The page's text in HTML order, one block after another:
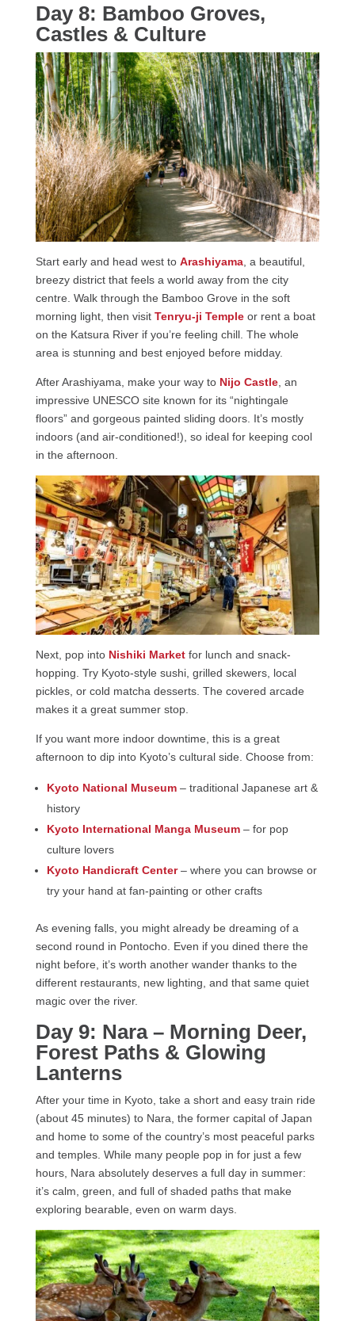
Day 8: Bamboo Groves,
Castles & Culture
Start early and head west to Arashiyama, a beautiful,
breezy district that feels a world away from the city
centre. Walk through the Bamboo Grove in the soft
morning light, then visit Tenryu-ji Templeor rent a boat
on the Katsura River if you’re feeling chill. The whole
area is stunning and best enjoyed before midday.
After Arashiyama, make your way to Nijo Castle, an
impressive UNESCO site known for its “nightingale
floors” and gorgeous painted sliding doors. It’s mostly
indoors (and air-conditioned!), so ideal for keeping cool
in the afternoon.
Next, pop into Nishiki Market for lunch and snack-
hopping. Try Kyoto-style sushi, grilled skewers, local
pickles, or cold matcha desserts. The covered arcade
makes it a great summer stop.
If you want more indoor downtime, this is a great
afternoon to dip into Kyoto’s cultural side. Choose from:
Kyoto National Museum– traditional Japanese art &
history
Kyoto International Manga Museum– for pop
culture lovers
Kyoto Handicraft Center– where you can browse or
try your hand at fan-painting or other crafts
As evening falls, you might already be dreaming of a
second round in Pontocho. Even if you dined there the
night before, it’s worth another wander thanks to the
different restaurants, new lighting, and that same quiet
magic over the river.
Day 9: Nara – Morning Deer,
Forest Paths & Glowing
Lanterns
After your time in Kyoto, take a short and easy train ride
(about 45 minutes) to Nara, the former capital of Japan
and home to some of the country’s most peaceful parks
and temples. While many people pop in for just a few
hours, Nara absolutely deserves a full day in summer:
it’s calm, green, and full of shaded paths that make
exploring bearable, even on warm days.